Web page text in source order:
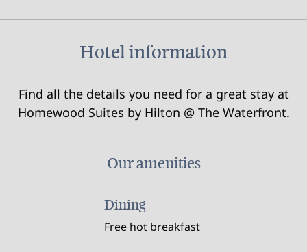
Hotel information
Find all the details you need for a great stay at
Homewood Suites by Hilton @ The Waterfront.
Our amenities
Dining
Free hot breakfast